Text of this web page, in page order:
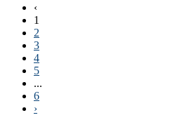
‹
1
2
3
4
5
...
6
›